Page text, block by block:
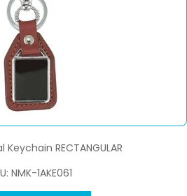
RECTANGULAR
NMK-1AKE061